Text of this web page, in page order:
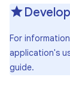
For
application's
guide.